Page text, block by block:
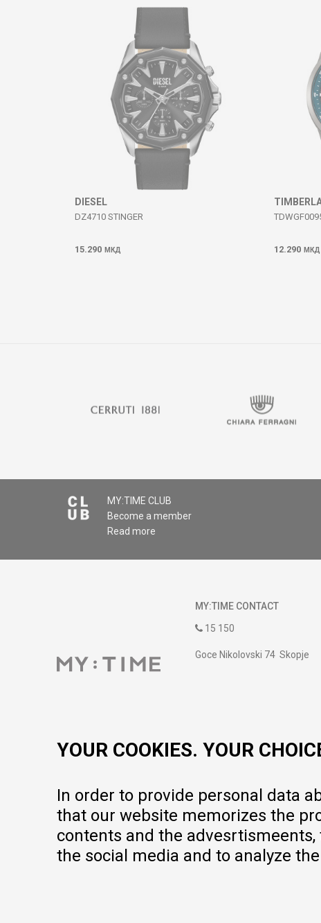
DIESEL
DZ4710 STINGER
15.290 МКД 12.290 МКД
MY:TIME CLUB
Become a member
Read more
MY:TIME CONTACT
15 150
Goce Nikolovski 74 Skopje
YOUR COOKIES. YOUR
In order to provide personal data
that our website memorizes the
contents and the
the social media and to analyze